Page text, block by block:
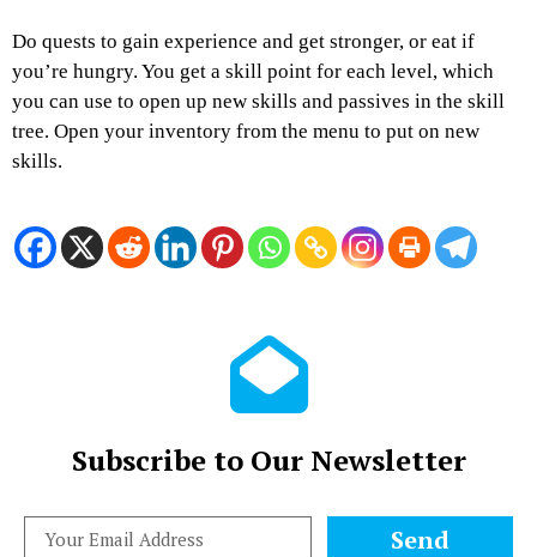
Do quests to gain experience and get stronger, or eat if
you’re hungry. You get a skill point for each level, which
you can use to open up new skills and passives in the skill
tree. Open your inventory from the menu to put on new
skills.
Subscribe to Our Newsletter
Send